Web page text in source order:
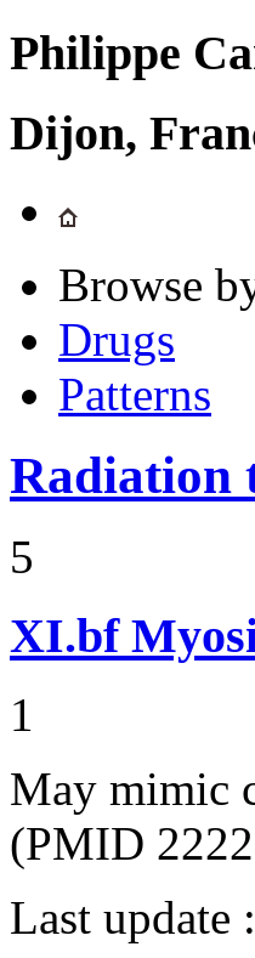
Philippe
Dijon,
Browse
Drugs
Patterns
Radiation
5
XI.bf
1
May mimic
(PMID
Last update :